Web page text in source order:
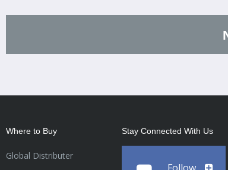
Where to Buy
Global Distributer
Stay Connected With Us